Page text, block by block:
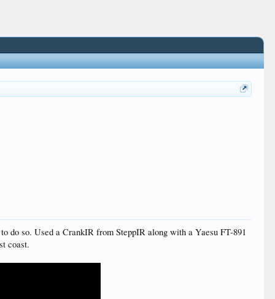
do so. Used a CrankIR from SteppIR along with a Yaesu FT-891
coast.